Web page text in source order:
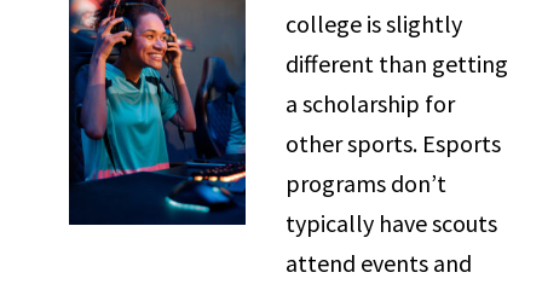
college is slightly
different than getting
a scholarship for
other sports. Esports
programs don’t
typically have scouts
attend events and